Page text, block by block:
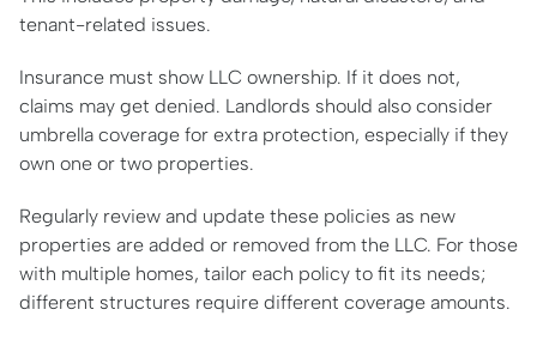
tenant-related issues.
Insurance must show LLC ownership. If it does not,
claims may get denied. Landlords should also consider
umbrella coverage for extra protection, especially if they
own one or two properties.
Regularly review and update these policies as new
properties are added or removed from the LLC. For those
with multiple homes, tailor each policy to fit its needs;
different structures require different coverage amounts.